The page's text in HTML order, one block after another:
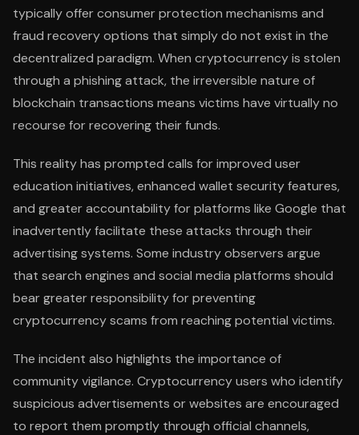
typically offer consumer protection mechanisms and
fraud recovery options that simply do not exist in the
decentralized paradigm. When cryptocurrency is stolen
through a phishing attack, the irreversible nature of
blockchain transactions means victims have virtually no
recourse for recovering their funds.
This reality has prompted calls for improved user
education initiatives, enhanced wallet security features,
and greater accountability for platforms like Google that
inadvertently facilitate these attacks through their
advertising systems. Some industry observers argue
that search engines and social media platforms should
bear greater responsibility for preventing
cryptocurrency scams from reaching potential victims.
The incident also highlights the importance of
community vigilance. Cryptocurrency users who identify
suspicious advertisements or websites are encouraged
to report them promptly through official channels,